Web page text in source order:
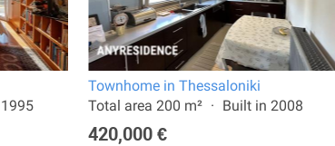
Townhome in Thessaloniki
Total area 200 m²
Built in 2008
420,000 €